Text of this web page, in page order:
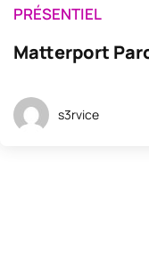
PRÉSENTIEL
Matterport
s3rvice